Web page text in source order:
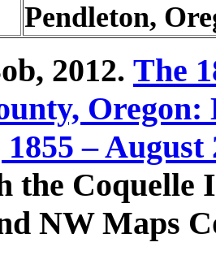
Pendleton,
2012. The
Oregon:
– August
the Coquelle
NW Maps